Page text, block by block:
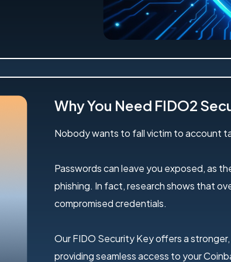
Why You Need FIDO2
Nobody wants to fall victim to account
Passwords can leave you exposed, as
phishing. In fact, research shows that
compromised credentials.
Our FIDO Security Key offers a
providing seamless access to your